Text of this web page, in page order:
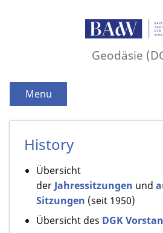
Geodäsie
Menu
History
Übersicht
der Jahressitzungen und
Sitzungen (seit 1950)
Übersicht des DGK